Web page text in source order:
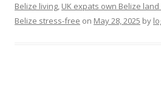
Belize living, UK expats own Belize
Belize stress-free on May 28, 2025 by